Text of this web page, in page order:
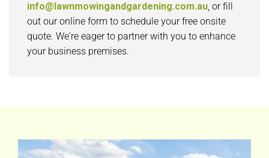
info@lawnmowingandgardening.com.au, or fill
out our online form to schedule your free onsite
quote. We're eager to partner with you to enhance
your business premises.